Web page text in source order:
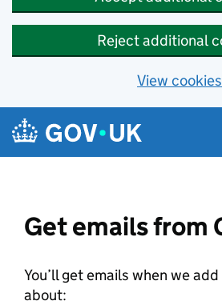
Reject additional
View cookies
Skip to main content
Navigation menu
Get emails from
You’ll get emails when we
about: